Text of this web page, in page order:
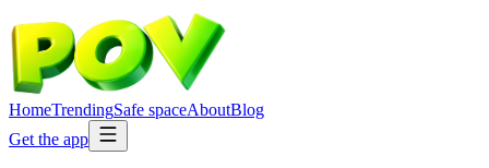
HomeTrendingSafe spaceAboutBlog
Get the app